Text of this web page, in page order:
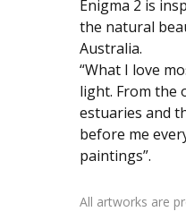
Enigma 2 is
the natural
Australia.
“What I love
light. From the
estuaries and
before me
paintings”.
All artworks are